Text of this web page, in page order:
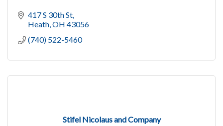
417 S 30th St
Heath OH 43056
(740) 522-5460
Stifel Nicolaus and Company